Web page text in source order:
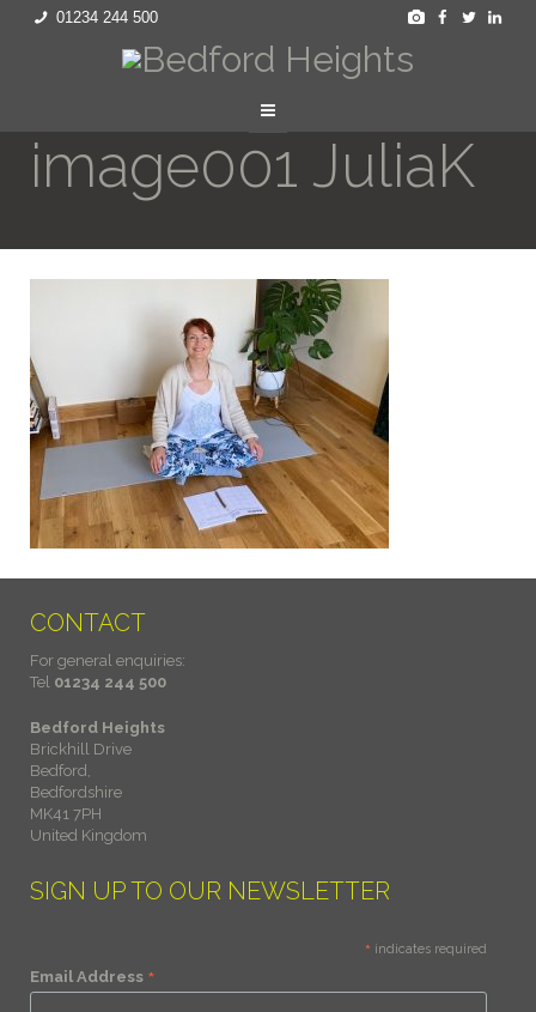
01234 244 500
image001 JuliaK
CONTACT
For general enquiries:
Tel 01234 244 500
Bedford Heights
Brickhill Drive
Bedford,
Bedfordshire
MK41 7PH
United Kingdom
SIGN UP TO OUR NEWSLETTER
* indicates required
Email Address *